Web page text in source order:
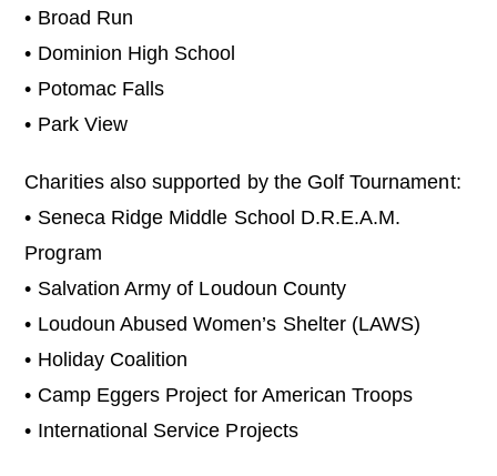
• Broad Run
• Dominion High School
• Potomac Falls
• Park View
Charities also supported by the Golf Tournament:
• Seneca Ridge Middle School D.R.E.A.M.
Program
• Salvation Army of Loudoun County
• Loudoun Abused Women’s Shelter (LAWS)
• Holiday Coalition
• Camp Eggers Project for American Troops
• International Service Projects